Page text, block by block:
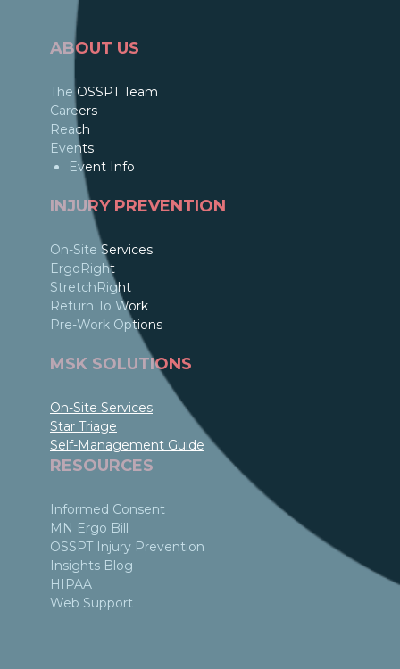
ABOUT US
The OSSPT Team
Careers
Reach
Events
Event Info
INJURY PREVENTION
On-Site Services
ErgoRight
StretchRight
Return To Work
Pre-Work Options
MSK SOLUTIONS
On-Site Services
Star Triage
Self-Management Guide
RESOURCES
Informed Consent
MN Ergo Bill
OSSPT Injury Prevention
Insights Blog
HIPAA
Web Support